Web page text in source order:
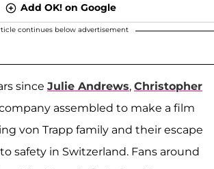
Add OK! on Google
continues below advertisement
since Julie Andrews, Christopher
assembled to make a film
von Trapp family and their escape
safety in Switzerland. Fans around